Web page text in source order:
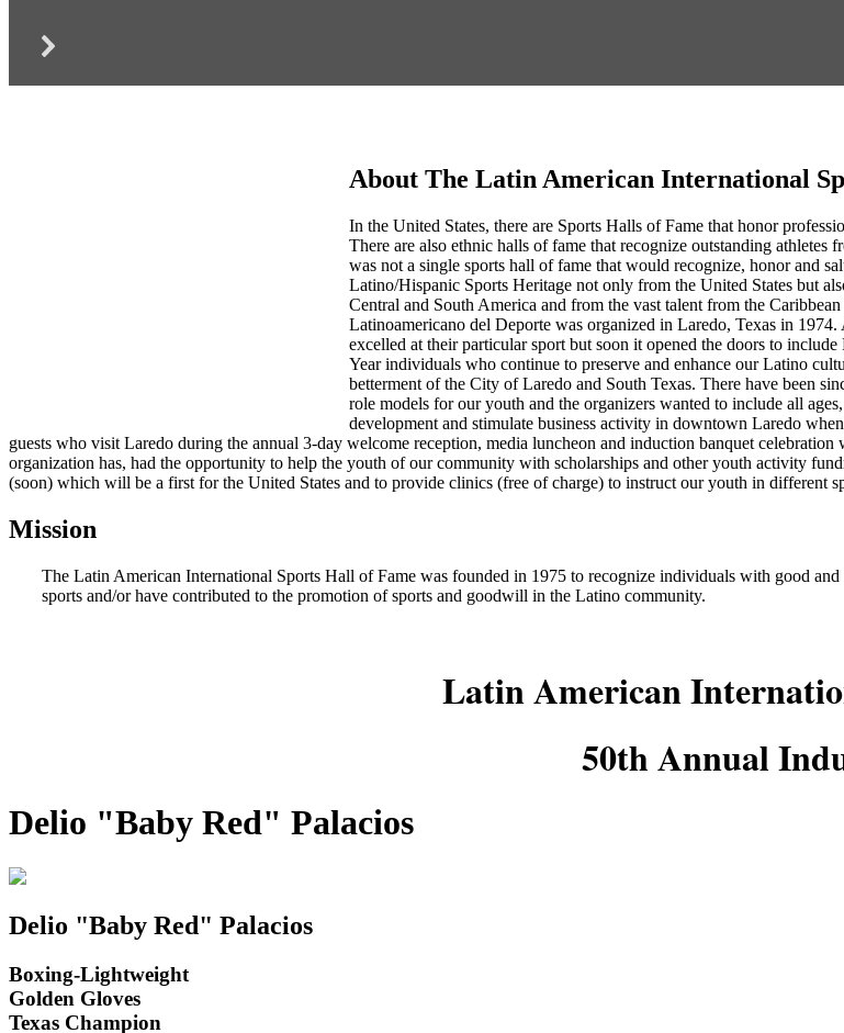
About The Latin American International
In the United States, there are Sports Halls of Fame that honor
There are also ethnic halls of fame that recognize outstanding
was not a single sports hall of fame that would recognize, honor and
Latino/Hispanic Sports Heritage not only from the United States but
Central and South America and from the vast talent from the
Latinoamericano del Deporte was organized in Laredo, Texas in
excelled at their particular sport but soon it opened the doors to
Year individuals who continue to preserve and enhance our Latino
betterment of the City of Laredo and South Texas. There have been
role models for our youth and the organizers wanted to include all
development and stimulate business activity in downtown Laredo
guests who visit Laredo during the annual 3-day welcome reception, media luncheon and induction banquet
organization has, had the opportunity to help the youth of our community with scholarships and other youth activity
(soon) which will be a first for the United States and to provide clinics (free of charge) to instruct our youth in different
Mission
The Latin American International Sports Hall of Fame was founded in 1975 to recognize individuals with good
sports and/or have contributed to the promotion of sports and goodwill in the Latino community.
Latin American
50th Annual
Delio "Baby Red" Palacios
Delio "Baby Red" Palacios
Boxing-Lightweight
Golden Gloves
Texas Champion